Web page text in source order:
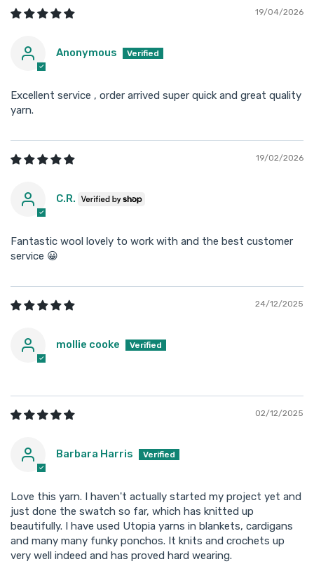
19/04/2026
Anonymous
Excellent service , order arrived super quick and great quality
yarn.
19/02/2026
C.R.
Fantastic wool lovely to work with and the best customer
service 😀
24/12/2025
mollie cooke
02/12/2025
Barbara Harris
Love this yarn. I haven't actually started my project yet and
just done the swatch so far, which has knitted up
beautifully. I have used Utopia yarns in blankets, cardigans
and many many funky ponchos. It knits and crochets up
very well indeed and has proved hard wearing.